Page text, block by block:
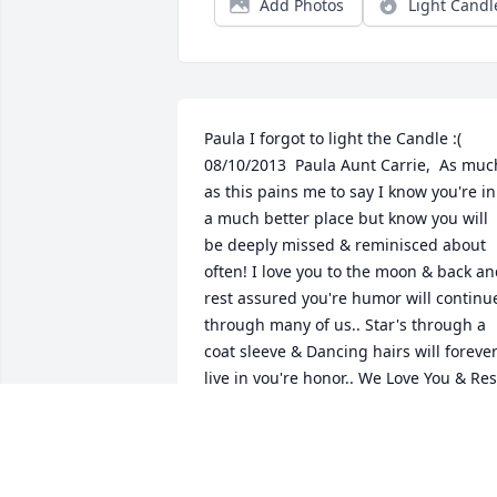
Add Photos Light
Paula I forgot to light the Candle :(
08/10/2013  Paula Aunt Carrie,  As
as this pains me to say I know you're in
a much better place but know you will
be deeply missed & reminisced about
often! I love you to the moon & back
rest assured you're humor will
through many of us.. Star's through a
coat sleeve & Dancing hairs will forever
live in you're honor.. We Love You &